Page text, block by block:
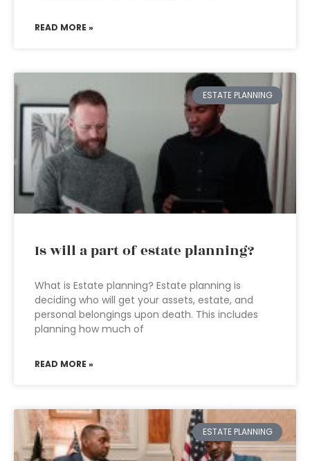
READ MORE »
ESTATE PLANNING
Is will a part of estate planning?
What is Estate planning? Estate planning is
deciding who will get your assets, estate, and
personal belongings upon death. This includes
planning how much of
READ MORE »
ESTATE PLANNING